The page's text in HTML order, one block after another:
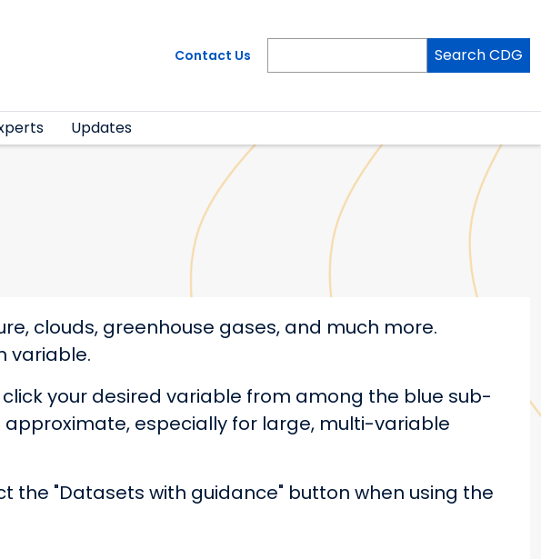
Contact Us Search CDG
Updates
clouds, greenhouse gases, and much more.
variable.
your desired variable from among the blue sub-
especially for large, multi-variable
"Datasets with guidance" button when using the